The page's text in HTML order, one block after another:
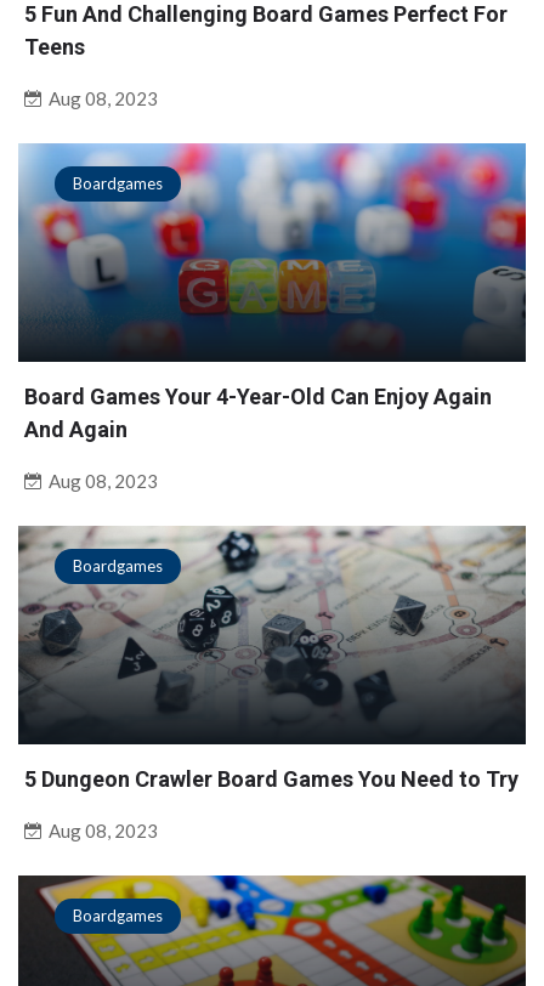
5 Fun And Challenging Board Games Perfect For
Teens
Aug 08, 2023
Boardgames
Board Games Your 4-Year-Old Can Enjoy Again
And Again
Aug 08, 2023
Boardgames
5 Dungeon Crawler Board Games You Need to Try
Aug 08, 2023
Boardgames